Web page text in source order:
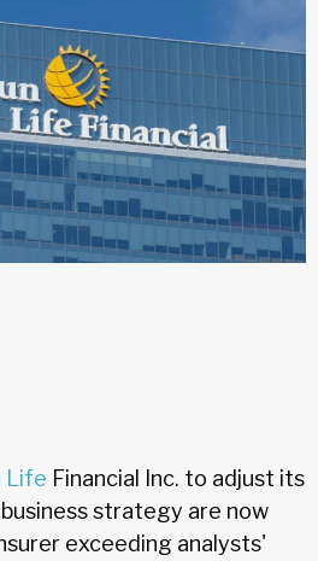
Life Financial Inc. to adjust its
strategy are now
exceeding analysts'